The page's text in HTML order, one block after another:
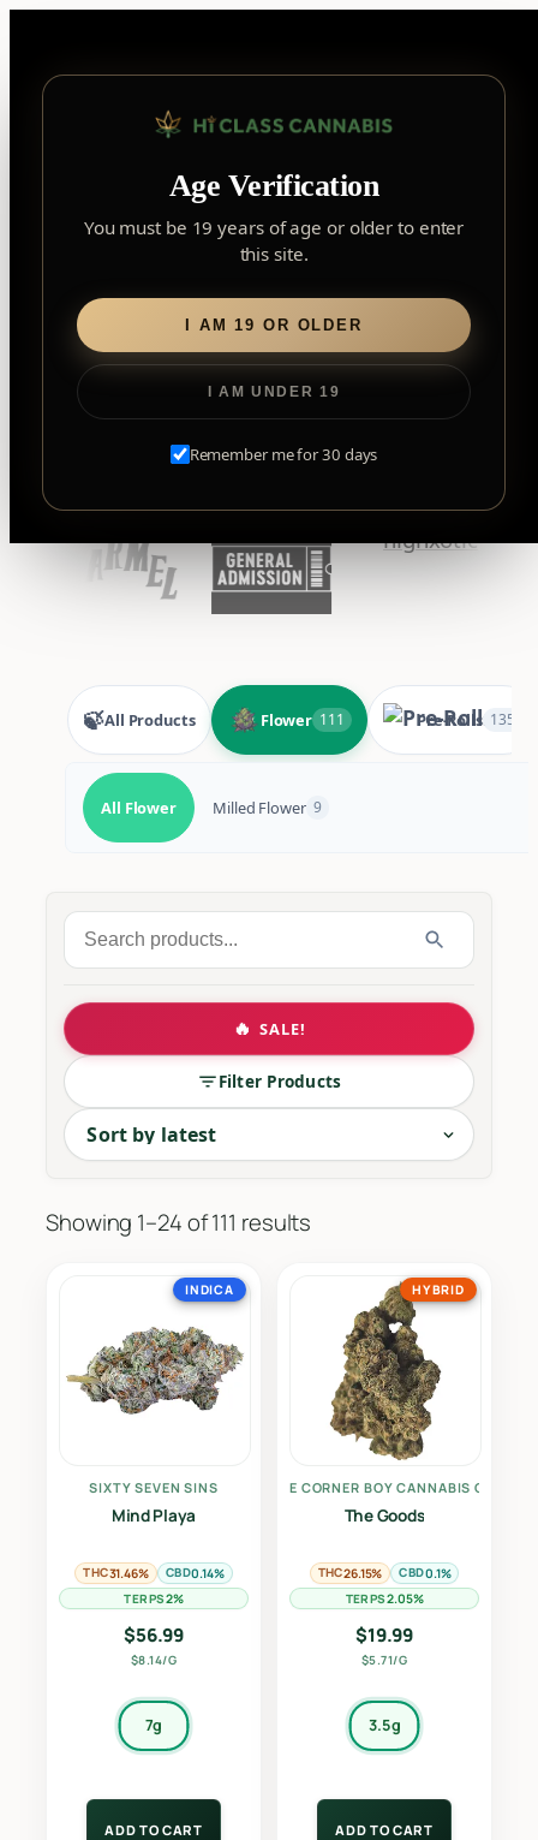
Age Verification
You must be 19 years of age or older to enter
this site.
I AM 19 OR OLDER
I AM UNDER 19
Remember me for 30 days
content
2559 Eglinton Ave W, York, Toronto, ON, M6M 1T3, Canada
Find my closest store
Flower
EXPLORE OUR TRUSTED BRANDS
🍃All Products Flower 111 Pre-Rolls 135
All Flower Milled Flower 9
Search
for:
🔥 SALE!
Filter Products
The cornerstone of cannabis culture. Our Dried
Showing 1–24 of 111 results
INDICA
SIXTY SEVEN SINS
Mind Playa
THC31.46% CBD0.14%
TERPS2%
$56.99
$8.14/G
7g
ADD TO CART
HYBRID
THE CORNER BOY CANNABIS CO.
The Goods
THC26.15% CBD0.1%
TERPS2.05%
$19.99
$5.71/G
3.5g
ADD TO CART